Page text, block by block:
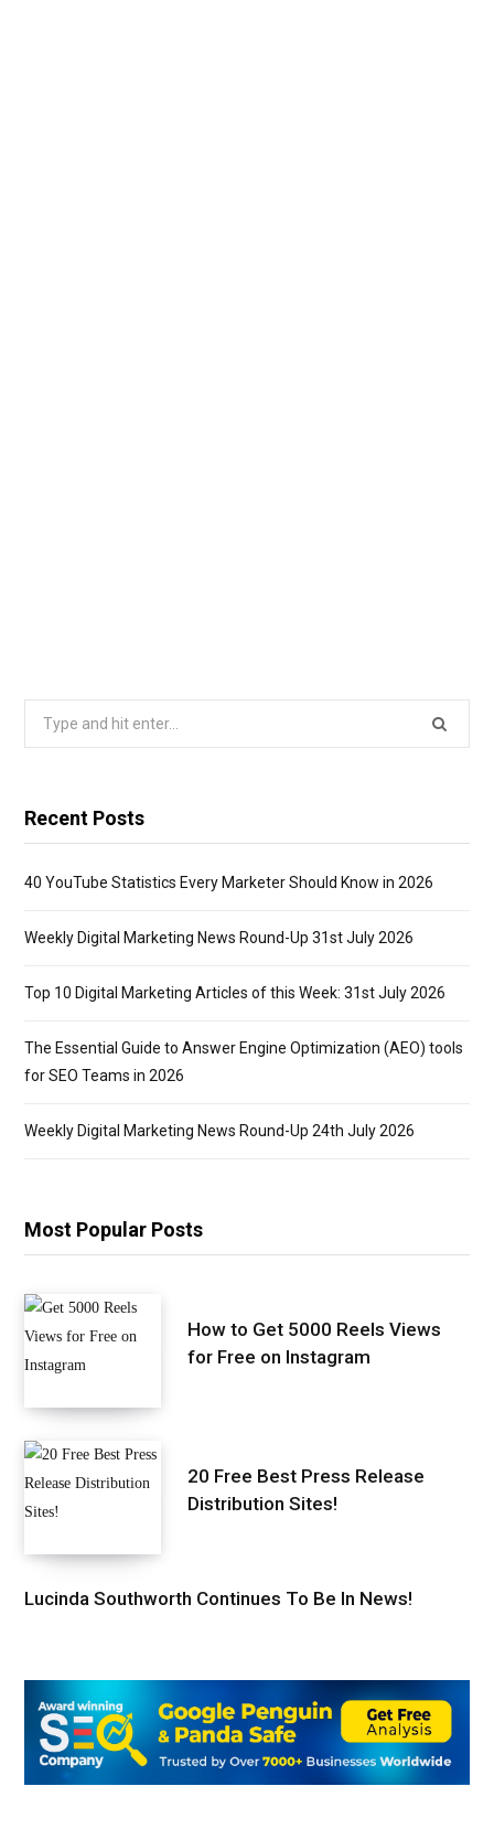
Search
Recent Posts
40 YouTube Statistics Every Marketer Should Know in 2026
Weekly Digital Marketing News Round-Up 31st July 2026
Top 10 Digital Marketing Articles of this Week: 31st July 2026
The Essential Guide to Answer Engine Optimization (AEO) tools
for SEO Teams in 2026
Weekly Digital Marketing News Round-Up 24th July 2026
Most Popular Posts
How to Get 5000 Reels Views
for Free on Instagram
20 Free Best Press Release
Distribution Sites!
Lucinda Southworth Continues To Be In News!